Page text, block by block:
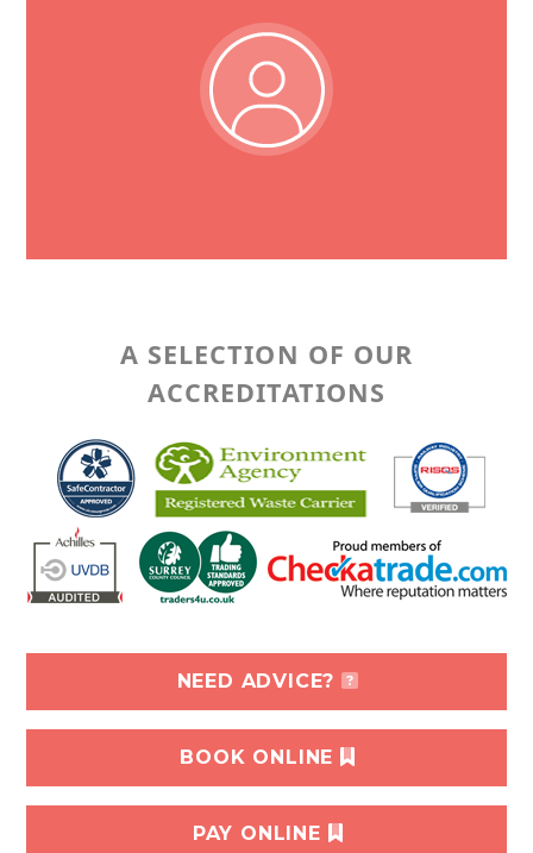
A SELECTION OF OUR
ACCREDITATIONS
NEED ADVICE?
BOOK ONLINE
PAY ONLINE